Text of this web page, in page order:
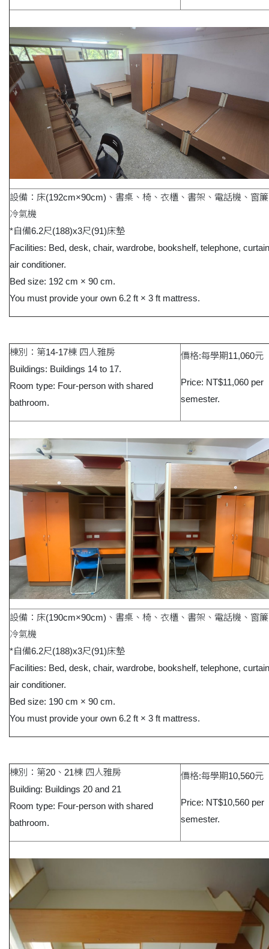
設備：床(192cm×90cm)、書桌、椅、衣櫃、書架、電話機、窗
冷氣機
*自備6.2尺(188)x3尺(91)床墊
Facilities: Bed, desk, chair, wardrobe, bookshelf, telephone,
air conditioner.
Bed size: 192 cm × 90 cm.
You must provide your own 6.2 ft × 3 ft mattress.
棟別：第14-17棟 四人雅房
Buildings: Buildings 14 to 17.
Room type: Four-person with shared
bathroom.
價格:每學期11,060元
Price: NT$11,060 per
semester.
設備：床(190cm×90cm)、書桌、椅、衣櫃、書架、電話機、窗
冷氣機
*自備6.2尺(188)x3尺(91)床墊
Facilities: Bed, desk, chair, wardrobe, bookshelf, telephone,
air conditioner.
Bed size: 190 cm × 90 cm.
You must provide your own 6.2 ft × 3 ft mattress.
棟別：第20、21棟 四人雅房
Building: Buildings 20 and 21
Room type: Four-person with shared
bathroom.
價格:每學期10,560元
Price: NT$10,560 per
semester.